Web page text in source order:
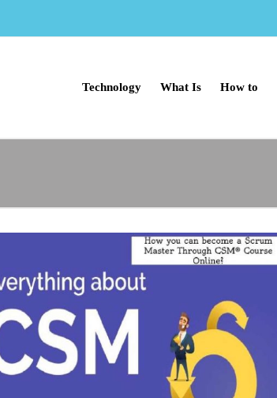
Technology What Is How to